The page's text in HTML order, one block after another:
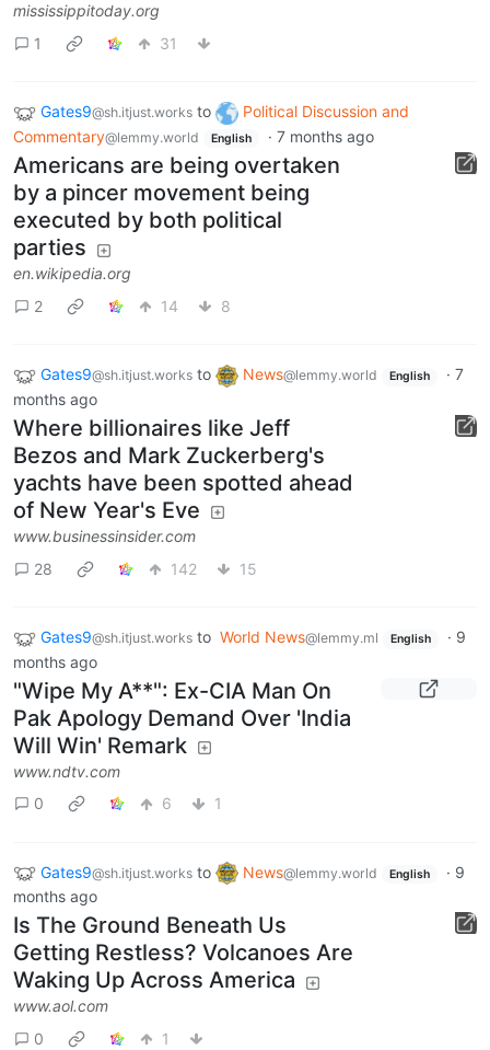
mississippitoday.org
1
31
Gates9@sh.itjust.works to
Political Discussion and
Commentary@lemmy.world English · 7 months ago
Americans are being overtaken
by a pincer movement being
executed by both political
parties
en.wikipedia.org
2
14 8
Gates9@sh.itjust.works to News@lemmy.world English · 7
months ago
Where billionaires like Jeff
Bezos and Mark Zuckerberg's
yachts have been spotted ahead
of New Year's Eve
www.businessinsider.com
28
142 15
Gates9@sh.itjust.works to World News@lemmy.ml English · 9
months ago
"Wipe My A**": Ex-CIA Man On
Pak Apology Demand Over 'India
Will Win' Remark
www.ndtv.com
0
6 1
Gates9@sh.itjust.works to News@lemmy.world English · 9
months ago
Is The Ground Beneath Us
Getting Restless? Volcanoes Are
Waking Up Across America
www.aol.com
0
1